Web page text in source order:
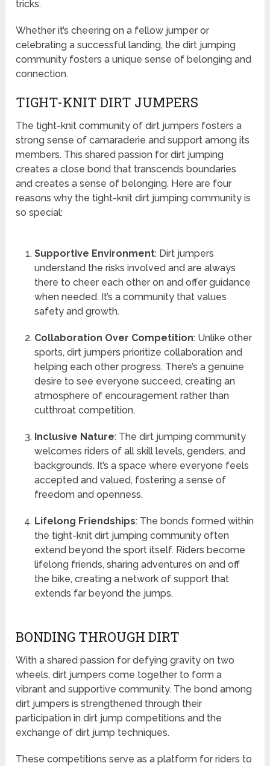
tricks.
Whether it’s cheering on a fellow jumper or
celebrating a successful landing, the dirt jumping
community fosters a unique sense of belonging and
connection.
TIGHT-KNIT DIRT JUMPERS
The tight-knit community of dirt jumpers fosters a
strong sense of camaraderie and support among its
members. This shared passion for dirt jumping
creates a close bond that transcends boundaries
and creates a sense of belonging. Here are four
reasons why the tight-knit dirt jumping community is
so special:
Supportive Environment: Dirt jumpers
understand the risks involved and are always
there to cheer each other on and offer guidance
when needed. It’s a community that values
safety and growth.
Collaboration Over Competition: Unlike other
sports, dirt jumpers prioritize collaboration and
helping each other progress. There’s a genuine
desire to see everyone succeed, creating an
atmosphere of encouragement rather than
cutthroat competition.
Inclusive Nature: The dirt jumping community
welcomes riders of all skill levels, genders, and
backgrounds. It’s a space where everyone feels
accepted and valued, fostering a sense of
freedom and openness.
Lifelong Friendships: The bonds formed within
the tight-knit dirt jumping community often
extend beyond the sport itself. Riders become
lifelong friends, sharing adventures on and off
the bike, creating a network of support that
extends far beyond the jumps.
BONDING THROUGH DIRT
With a shared passion for defying gravity on two
wheels, dirt jumpers come together to form a
vibrant and supportive community. The bond among
dirt jumpers is strengthened through their
participation in dirt jump competitions and the
exchange of dirt jump techniques.
These competitions serve as a platform for riders to